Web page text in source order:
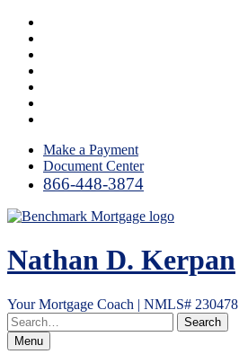
Skip
content
Make a Payment
Document Center
866-448-3874
Nathan D. Kerpan
Your Mortgage Coach | NMLS# 230478
Menu